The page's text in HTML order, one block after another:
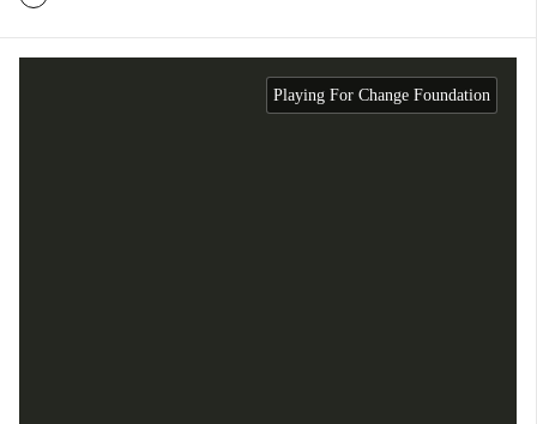
Playing For Change Foundation